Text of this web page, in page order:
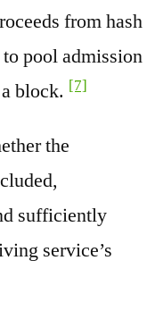
from hash
pool admission
block. [7]
the
sufficiently
service’s